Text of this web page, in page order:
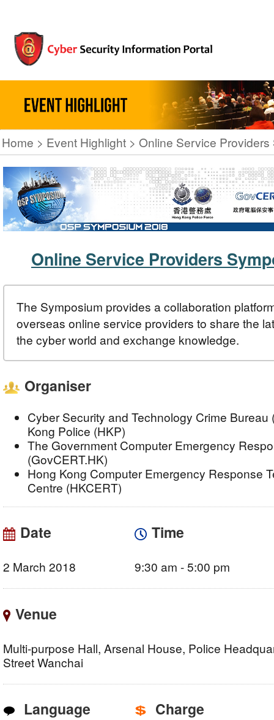
Home Event Highlight Online Service
Online Service Providers
The Symposium provides a collaboration
overseas online service providers to share the
the cyber world and exchange knowledge.
Organiser
Cyber Security and Technology Crime Bureau
Kong Police (HKP)
The Government Computer Emergency
(GovCERT.HK)
Hong Kong Computer Emergency Response
Centre (HKCERT)
Date
2 March 2018
Time
9:30 am - 5:00 pm
Venue
Multi-purpose Hall, Arsenal House, Police
Street Wanchai
Language Charge